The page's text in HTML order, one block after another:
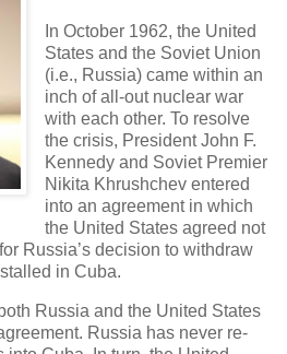
In October 1962, the United
States and the Soviet Union
(i.e., Russia) came within an
inch of all-out nuclear war
with each other. To resolve
the crisis, President John F.
Kennedy and Soviet Premier
Nikita Khrushchev entered
into an agreement in which
the United States agreed not
Russia’s decision to withdraw
in Cuba.
Russia and the United States
Russia has never re-